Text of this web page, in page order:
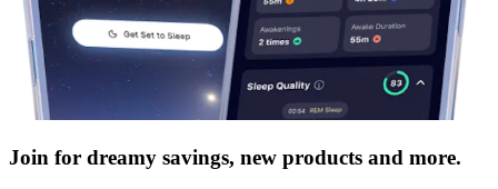
Join for dreamy savings, new products and more.